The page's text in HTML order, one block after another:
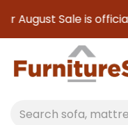
Sale is officially